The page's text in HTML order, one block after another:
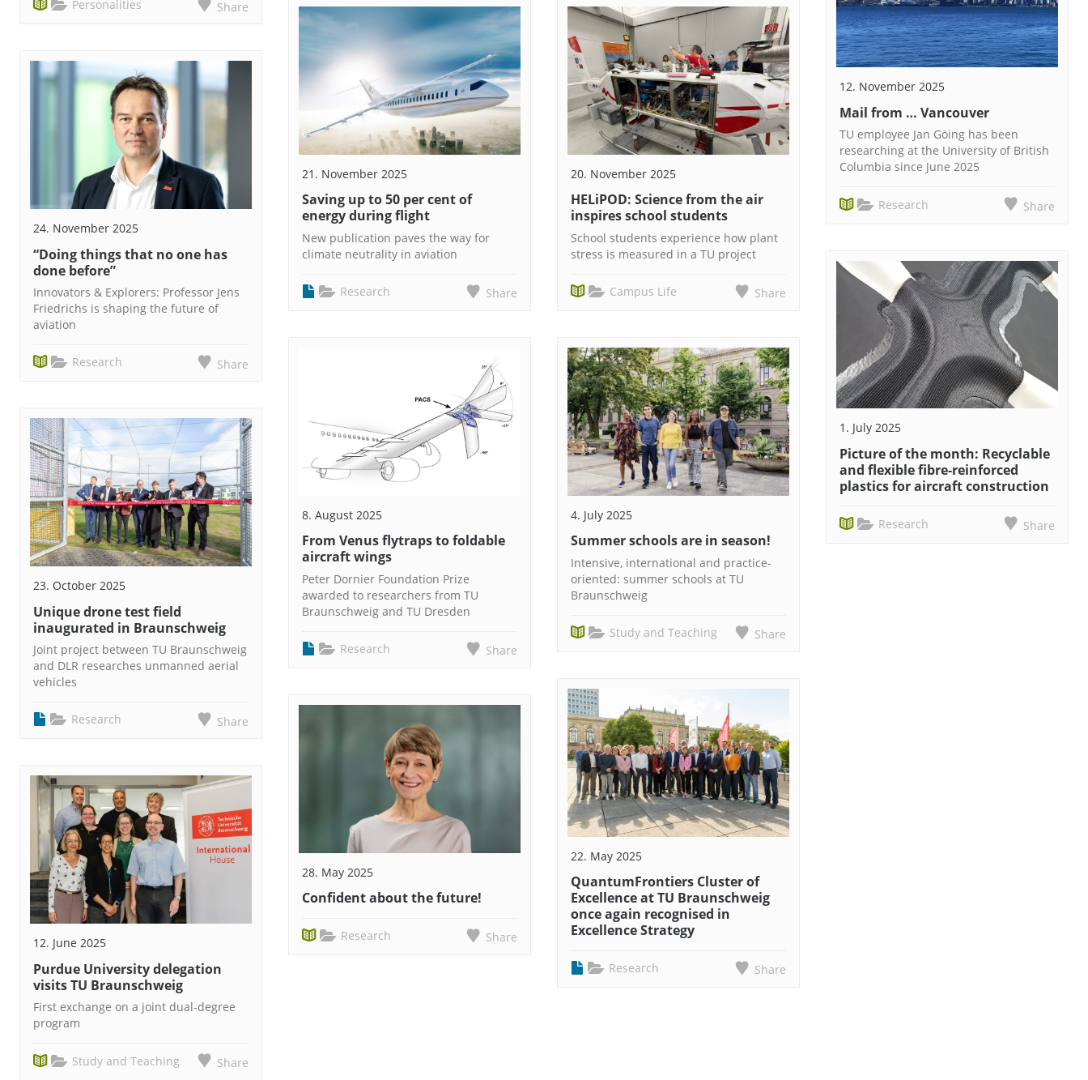
Personalities Share
24. November 2025
“Doing things that no one has
done before”
Innovators & Explorers: Professor Jens
Friedrichs is shaping the future of
aviation
Research Share
23. October 2025
Unique drone test field
inaugurated in Braunschweig
Joint project between TU Braunschweig
and DLR researches unmanned aerial
vehicles
Research Share
12. June 2025
Purdue University delegation
visits TU Braunschweig
First exchange on a joint dual-degree
program
Study and Teaching Share
21. November 2025
Saving up to 50 per cent of
energy during flight
New publication paves the way for
climate neutrality in aviation
Research Share
8. August 2025
From Venus flytraps to foldable
aircraft wings
Peter Dornier Foundation Prize
awarded to researchers from TU
Braunschweig and TU Dresden
Research Share
28. May 2025
Confident about the future!
Research Share
20. November 2025
HELiPOD: Science from the air
inspires school students
School students experience how plant
stress is measured in a TU project
Campus Life Share
4. July 2025
Summer schools are in season!
Intensive, international and practice-
oriented: summer schools at TU
Braunschweig
Study and Teaching Share
22. May 2025
QuantumFrontiers Cluster of
Excellence at TU Braunschweig
once again recognised in
Excellence Strategy
Research Share
12. November 2025
Mail from … Vancouver
TU employee Jan Göing has been
researching at the University of British
Columbia since June 2025
Research Share
1. July 2025
Picture of the month: Recyclable
and flexible fibre-reinforced
plastics for aircraft construction
Research Share